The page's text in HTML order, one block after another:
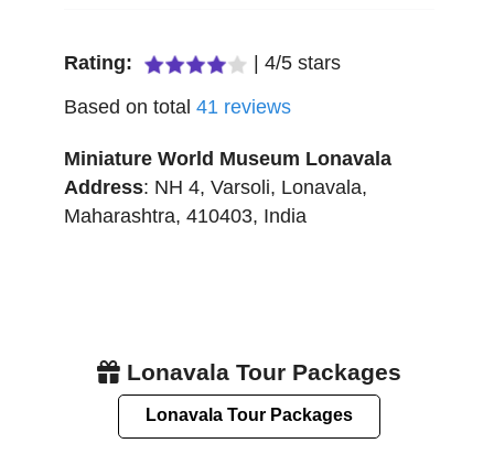
Rating: 4/5 stars
Based on total 41 reviews
Miniature World Museum Lonavala
Address: NH 4, Varsoli, Lonavala,
Maharashtra, 410403, India
Lonavala Tour Packages
Lonavala Tour Packages